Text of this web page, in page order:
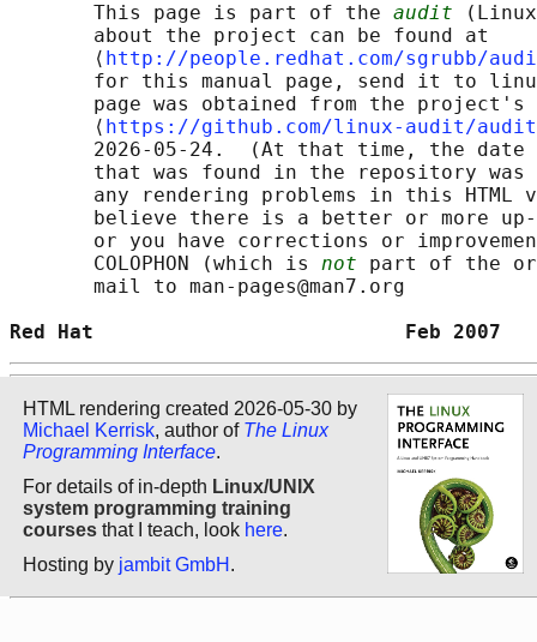
       This page is part of the
audit
       about the project can be found at
       ⟨
http://people.redhat.com/sgrubb/
for this manual page, send it to
page was obtained from the project's
       ⟨
https://github.com/linux-audit/
2026-05-24.  (At that time, the date
that was found in the repository
any rendering problems in this HTML
believe there is a better or more
or you have corrections or
       COLOPHON (which is
not part of the
       mail to man-pages@man7.org
Red Hat                          Feb
HTML rendering created 2026-05-30 by
Michael Kerrisk, author of The Linux
Programming Interface.
For details of in-depth Linux/UNIX
system programming training
courses that I teach, look here.
Hosting by jambit GmbH .